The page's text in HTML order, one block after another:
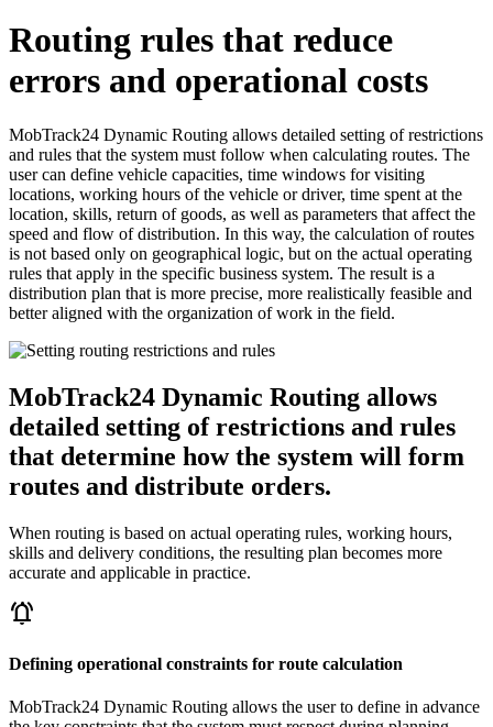
Routing rules that reduce
errors and operational costs
MobTrack24 Dynamic Routing allows detailed setting of restrictions
and rules that the system must follow when calculating routes. The
user can define vehicle capacities, time windows for visiting
locations, working hours of the vehicle or driver, time spent at the
location, skills, return of goods, as well as parameters that affect the
speed and flow of distribution. In this way, the calculation of routes
is not based only on geographical logic, but on the actual operating
rules that apply in the specific business system. The result is a
distribution plan that is more precise, more realistically feasible and
better aligned with the organization of work in the field.
MobTrack24 Dynamic Routing allows
detailed setting of restrictions and rules
that determine how the system will form
routes and distribute orders.
When routing is based on actual operating rules, working hours,
skills and delivery conditions, the resulting plan becomes more
accurate and applicable in practice.
notifications_active
Defining operational constraints for route calculation
MobTrack24 Dynamic Routing allows the user to define in advance